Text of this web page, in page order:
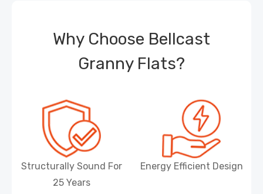
Why Choose Bellcast
Granny Flats?
Structurally Sound For
25 Years
Energy Efficient Design